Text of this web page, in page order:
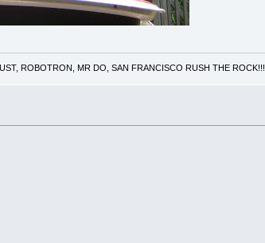
ROBOTRON, MR DO, SAN FRANCISCO RUSH THE ROCK!!!